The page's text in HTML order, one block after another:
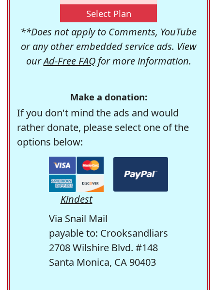
Select Plan
**Does not apply to Comments, YouTube
or any other embedded service ads. View
ourAd-Free FAQfor more information.
Make a donation:
If you don't mind the ads and would
rather donate, please select one of the
options below:
Kindest
Via Snail Mail
payable to: Crooksandliars
2708 Wilshire Blvd. #148
Santa Monica, CA 90403